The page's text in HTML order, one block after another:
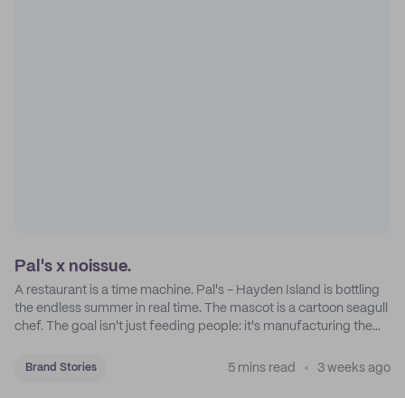
Pal's x noissue.
A restaurant is a time machine. Pal's - Hayden Island is bottling
the endless summer in real time. The mascot is a cartoon seagull
chef. The goal isn't just feeding people: it's manufacturing the
Brand Stories 5 mins read 3 weeks ago